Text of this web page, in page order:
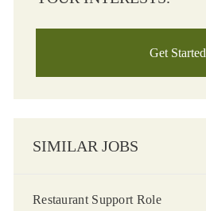
Get Started
SIMILAR JOBS
Restaurant Support Role